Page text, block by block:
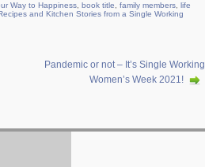
Way to Happiness book title family members life
and Kitchen Stories from a Single Working
Pandemic or not – It’s Single Working
Women’s Week 2021!